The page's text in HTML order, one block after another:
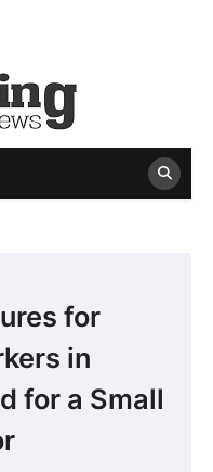
for
in
for a Small